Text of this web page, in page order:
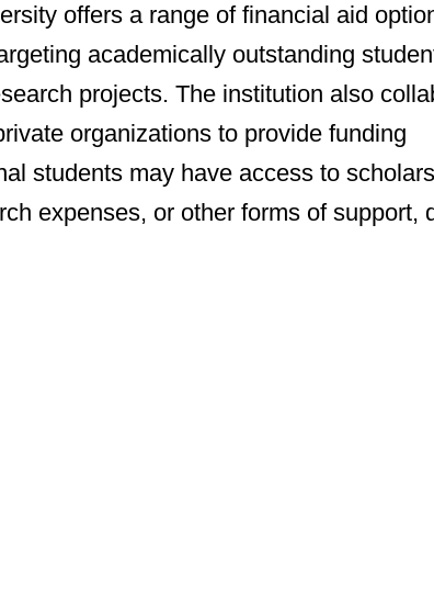
offers a range of financial aid
academically outstanding
projects. The institution also
organizations to provide funding
students may have access to
expenses, or other forms of support,